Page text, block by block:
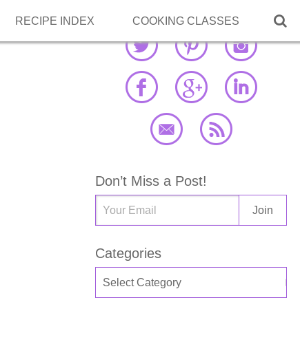

RECIPE INDEX COOKING CLASSES
Don’t Miss a Post!
Categories